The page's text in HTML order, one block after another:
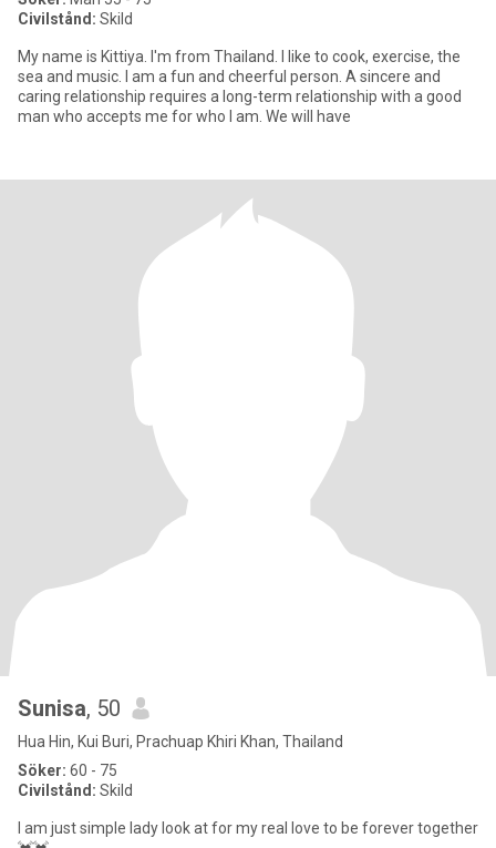
Civilstånd: Skild
My name is Kittiya. I'm from Thailand. I like to cook, exercise, the
sea and music. I am a fun and cheerful person. A sincere and
caring relationship requires a long-term relationship with a good
man who accepts me for who I am. We will have
Sunisa, 50
Hua Hin, Kui Buri, Prachuap Khiri Khan, Thailand
Söker: 60 - 75
Civilstånd: Skild
I am just simple lady look at for my real love to be forever together